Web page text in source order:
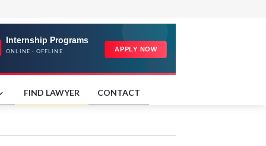
FIND LAWYER CONTACT